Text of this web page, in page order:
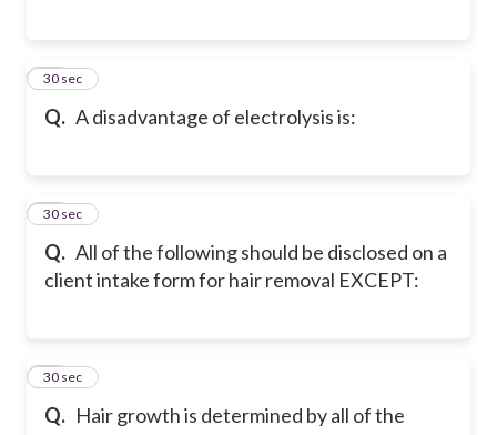
Q. A disadvantage of electrolysis is:
31
30 sec
Q. All of the following should be disclosed on a
client intake form for hair removal EXCEPT:
32
30 sec
Q. Hair growth is determined by all of the
33
30 sec